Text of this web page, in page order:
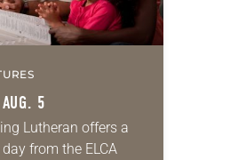
5
Lutheran offers a
from the ELCA